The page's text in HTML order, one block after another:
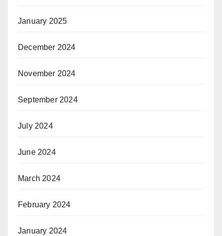
January 2025
December 2024
November 2024
September 2024
July 2024
June 2024
March 2024
February 2024
January 2024